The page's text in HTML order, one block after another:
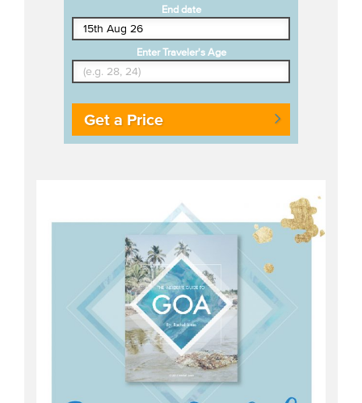
End date
Enter Traveler's Age
Get a Price